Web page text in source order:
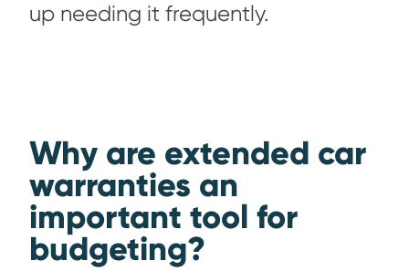
up needing it frequently.
Why are extended car
warranties an
important tool for
budgeting?